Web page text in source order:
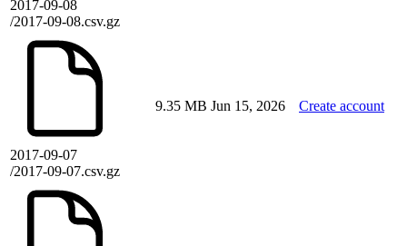
2017-09-08
/2017-09-08.csv.gz
2017-09-07
/2017-09-07.csv.gz
9.35 MB Jun 15, 2026 Create account